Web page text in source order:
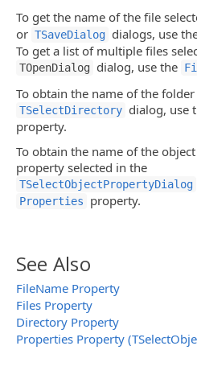
To get the name of the file
or TSaveDialog dialogs, use
To get a list of multiple files
TOpenDialog dialog, use the
To obtain the name of the
TSelectDirectory dialog, use
property.
To obtain the name of the
property selected in the
TSelectObjectPropertyDialog
Properties property.
See Also
FileName Property
Files Property
Directory Property
Properties Property